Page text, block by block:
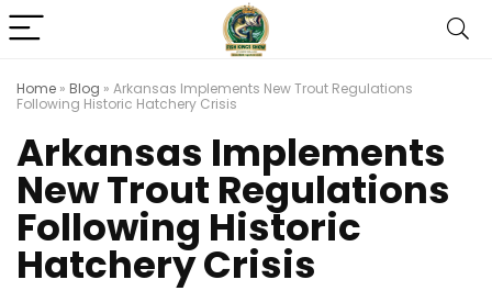
Home » Blog » Arkansas Implements New Trout Regulations
Following Historic Hatchery Crisis
Arkansas Implements
New Trout Regulations
Following Historic
Hatchery Crisis